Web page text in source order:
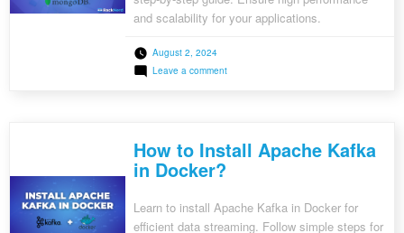
and scalability for your applications.
August 2, 2024
Leave a commenton
Ubuntu
server
How to Install Apache Kafka
in Docker?
Learn to install Apache Kafka in Docker for
efficient data streaming. Follow simple steps for